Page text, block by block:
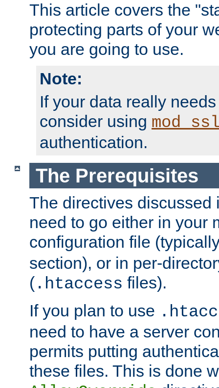
This article covers the
protecting parts of your
you are going to use.
Note:
If your data really
consider using
authentication.
The Prerequisites
The directives discussed
need to go either in your
configuration file
section), or in per-
( .htaccess files).
If you plan to use
need to have a server
permits putting
these files. This is done